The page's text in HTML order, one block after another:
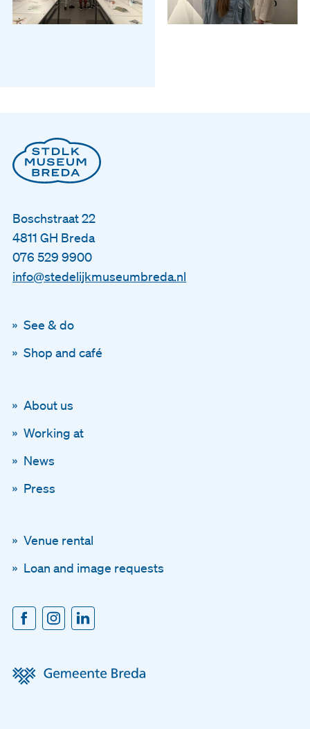
Boschstraat 22
4811 GH Breda
076 529 9900
info@stedelijkmuseumbreda.nl
See & do
Shop and café
About us
Working at
News
Press
Venue rental
Loan and image requests